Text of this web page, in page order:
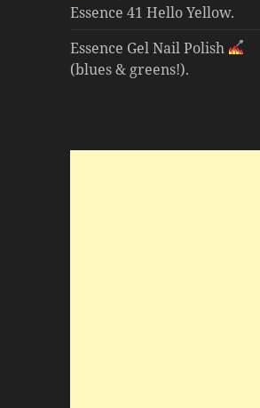
Essence 41 Hello Yellow.
Essence Gel Nail Polish
(blues & greens!).